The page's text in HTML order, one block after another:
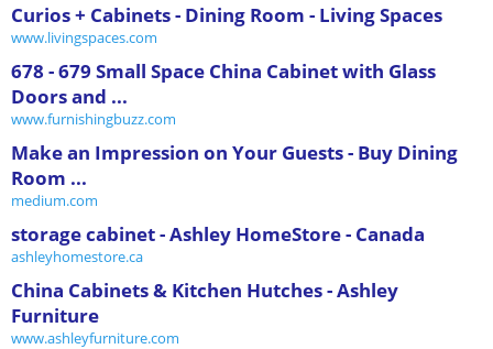
Curios + Cabinets - Dining Room - Living Spaces
www.livingspaces.com
678 - 679 Small Space China Cabinet with Glass
Doors and ...
www.furnishingbuzz.com
Make an Impression on Your Guests - Buy Dining
Room ...
medium.com
storage cabinet - Ashley HomeStore - Canada
ashleyhomestore.ca
China Cabinets & Kitchen Hutches - Ashley
Furniture
www.ashleyfurniture.com